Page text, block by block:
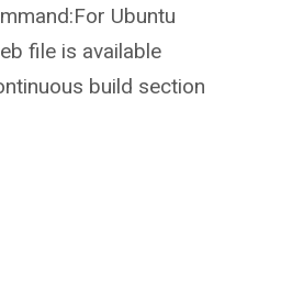
Ubuntu
file is available
build section